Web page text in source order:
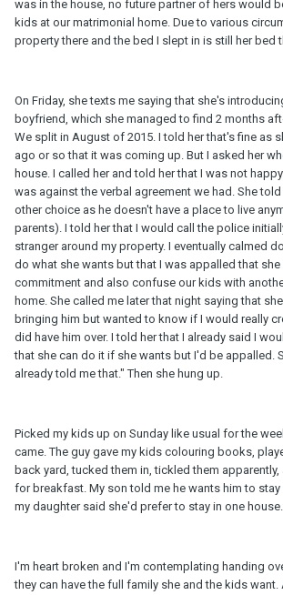
was in the house, no future partner of hers would
kids at our matrimonial home. Due to various
property there and the bed I slept in is still her bed
On Friday, she texts me saying that she's
boyfriend, which she managed to find 2 months
We split in August of 2015. I told her that's fine as
ago or so that it was coming up. But I asked her
house. I called her and told her that I was not
was against the verbal agreement we had. She
other choice as he doesn't have a place to live
parents). I told her that I would call the police
stranger around my property. I eventually calmed
do what she wants but that I was appalled that
commitment and also confuse our kids with
home. She called me later that night saying that
bringing him but wanted to know if I would really
did have him over. I told her that I already said I
that she can do it if she wants but I'd be appalled.
already told me that." Then she hung up.
Picked my kids up on Sunday like usual for the
came. The guy gave my kids colouring books,
back yard, tucked them in, tickled them
for breakfast. My son told me he wants him to stay
my daughter said she'd prefer to stay in one house.
I'm heart broken and I'm contemplating handing
they can have the full family she and the kids want.